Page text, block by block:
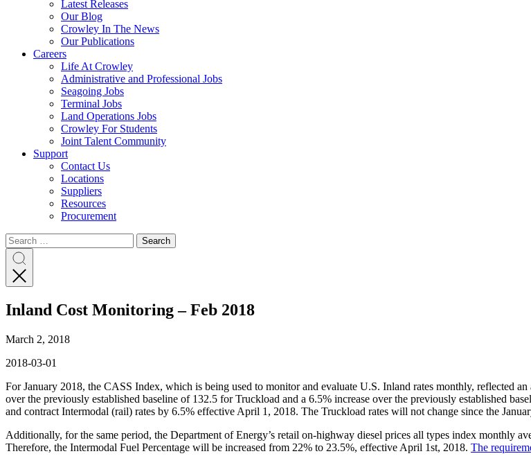
Latest Releases
Our Blog
Crowley In The News
Our Publications
Careers
Life At Crowley
Administrative and Professional Jobs
Seagoing Jobs
Terminal Jobs
Land Operations Jobs
Crowley For Students
Joint Talent Community
Support
Contact Us
Locations
Suppliers
Resources
Procurement
Search
for:
SearchSearch
Search
Inland Cost Monitoring – Feb 2018
March 2, 2018
2018-03-01
For January 2018, the CASS Index, which is being used to monitor and evaluate U.S. Inland rates monthly, reflected
over the previously established baseline of 132.5 for Truckload and a 6.5% increase over the previously established
and contract Intermodal (rail) rates by 6.5% effective April 1, 2018. The Truckload rates will not change since the
Additionally, for the same period, the Department of Energy’s retail on-highway diesel prices all types index monthly
Therefore, the Intermodal Fuel Percentage will be increased from 22% to 23.5%, effective April 1st, 2018. The